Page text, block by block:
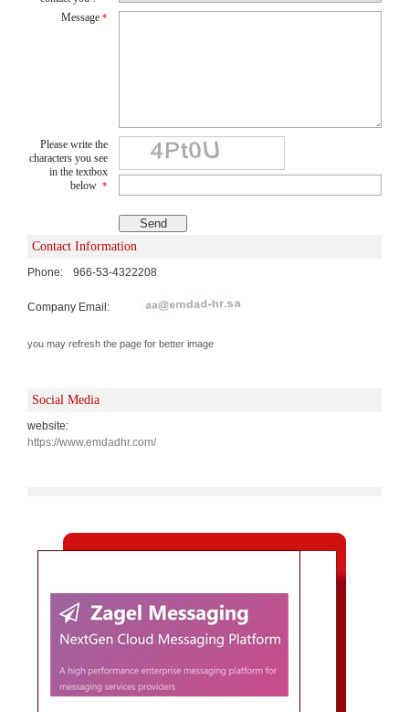
Message *
Please write the
characters you see
in the textbox
below *
Contact Information
Phone: 966-53-4322208
Company Email:
you may refresh the page for better image
Social Media
website:
https://www.emdadhr.com/